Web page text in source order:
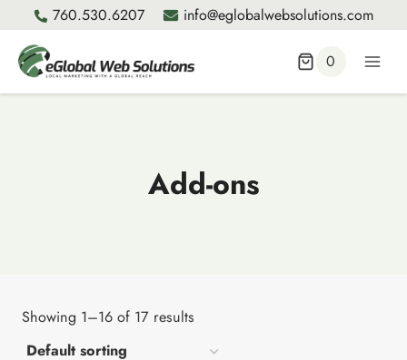
to
content
760.530.6207 info@eglobalwebsolutions.com
0
Add-ons
Showing 1–16 of 17 results